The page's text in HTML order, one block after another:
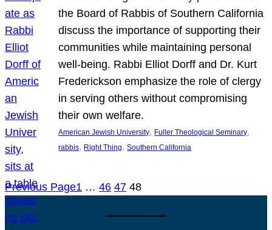
the Board of Rabbis of Southern California
discuss the importance of supporting their
communities while maintaining personal
well-being. Rabbi Elliot Dorff and Dr. Kurt
Frederickson emphasize the role of clergy
in serving others without compromising
their own welfare.
American Jewish University, Fuller Theological Seminary
rabbis, Right Thing, Southern California
Previous Page1 … 46 47 48